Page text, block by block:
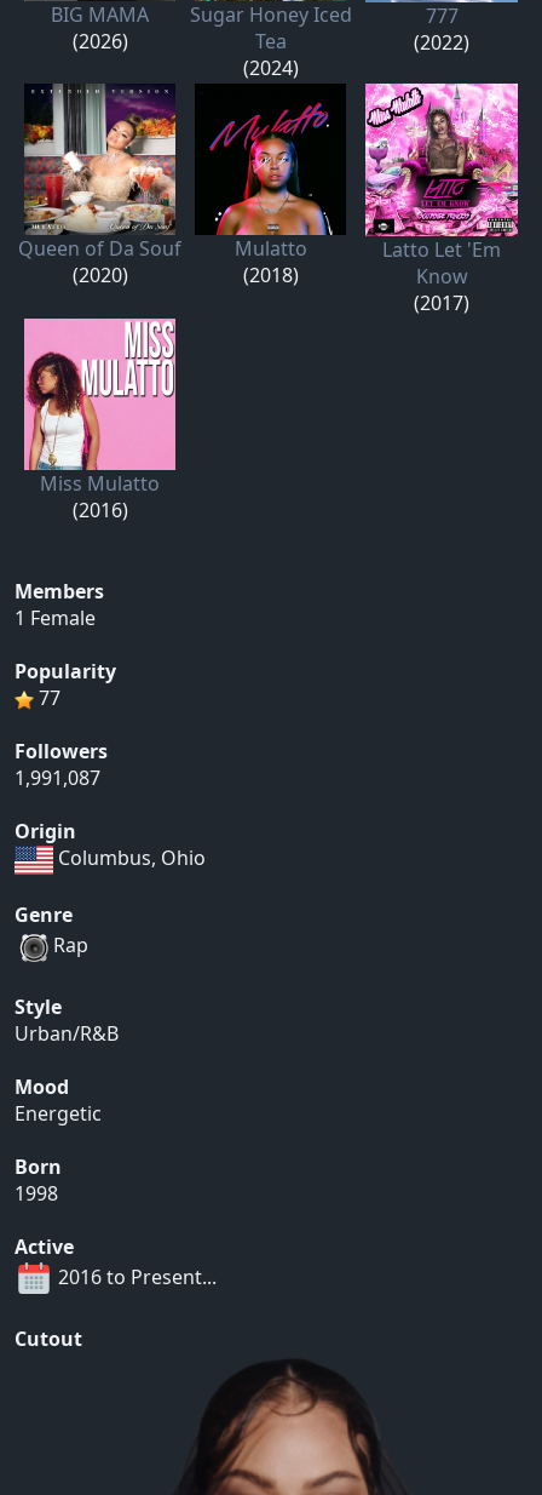
BIG MAMA
(2026)
Sugar Honey Iced
Tea
(2024)
777
(2022)
Queen of Da Souf
(2020)
Mulatto
(2018)
Latto Let 'Em
Know
(2017)
Miss Mulatto
(2016)
Members
1 Female
Popularity
77
Followers
1,991,087
Origin
Columbus, Ohio
Genre
Rap
Style
Urban/R&B
Mood
Energetic
Born
1998
Active
2016 to Present...
Cutout